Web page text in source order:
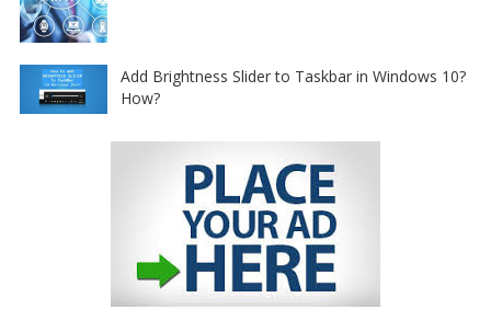
Add Brightness Slider to Taskbar in Windows 10?
How?